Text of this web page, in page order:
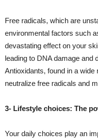
Free radicals, which are
environmental factors such
devastating effect on your
leading to DNA damage and
Antioxidants, found in a
neutralize free radicals and
3- Lifestyle choices: The
Your daily choices play an